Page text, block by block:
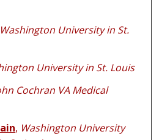
Washington University in St.
University in St. Louis
Cochran VA Medical
, Washington University